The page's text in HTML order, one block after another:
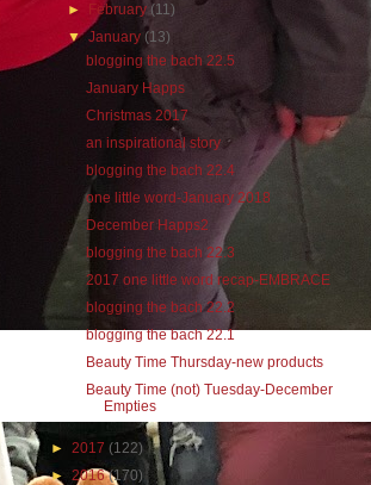
►
February (11)
▼January (13)
blogging the bach 22.5
January Happs
Christmas 2017
an inspirational story
blogging the bach 22.4
one little word-January 2018
December Happs2
blogging the bach 22.3
2017 one little word recap-EMBRACE
blogging the bach 22.2
blogging the bach 22.1
Beauty Time Thursday-new products
Beauty Time (not) Tuesday-December
Empties
► 2017 (122)
► 2016(170)